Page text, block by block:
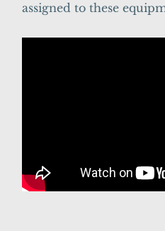
assigned to these